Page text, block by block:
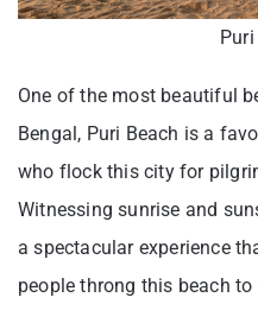
One of the most beautiful
Bengal, Puri Beach is a
who flock this city for
Witnessing sunrise and
a spectacular experience
people throng this beach